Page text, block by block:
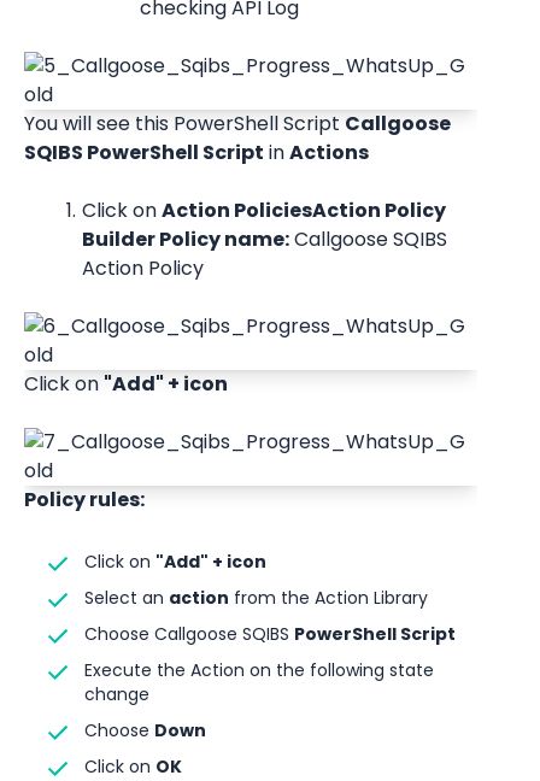
checking API Log
You will see this PowerShell Script Callgoose
SQIBS PowerShell Script in Actions
Click on Action PoliciesAction Policy
Builder Policy name: Callgoose SQIBS
Action Policy
Click on "Add" + icon
Policy rules:
Click on "Add" + icon
Select an action from the Action Library
Choose Callgoose SQIBS PowerShell Script
Execute the Action on the following state
change
Choose Down
Click on OK